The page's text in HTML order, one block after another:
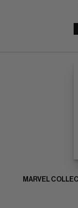
MARVEL